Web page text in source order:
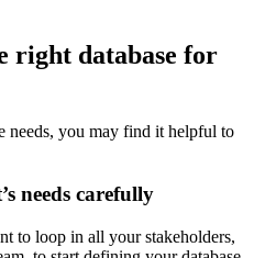
right database for
needs, you may find it helpful to
needs carefully
to loop in all your stakeholders,